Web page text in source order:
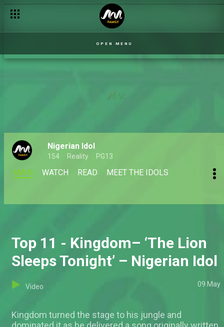
OPEN MENU
Nigerian Idol
154 Reality PG13
MAIN WATCH READ MEET THE IDOLS
Top 11 - Kingdom– ‘The Lion
Sleeps Tonight’ – Nigerian Idol
Video 09 May
Kingdom turned the stage to his jungle and